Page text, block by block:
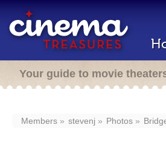
Your guide to movie
Members stevenj Photos